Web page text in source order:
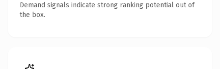
Demand signals indicate strong ranking potential out of
the box.